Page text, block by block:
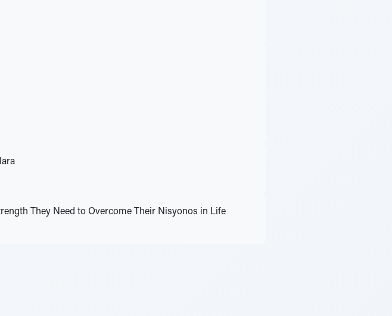
They Need to Overcome Their Nisyonos in Life